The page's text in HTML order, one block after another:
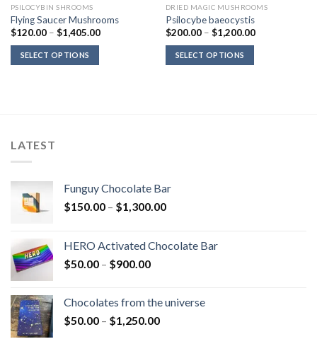
PSILOCYBIN SHROOMS
Flying Saucer Mushrooms
$120.00 – $1,405.00Price
SELECT OPTIONS
DRIED MAGIC MUSHROOMS
Psilocybe baeocystis
$200.00 – $1,200.00Price
SELECT OPTIONS
LATEST
Funguy Chocolate Bar
$150.00 – $1,300.00Price
through
HERO Activated Chocolate Bar
$50.00 – $900.00Price
through
$900.00
Chocolates from the universe
$50.00 – $1,250.00Price